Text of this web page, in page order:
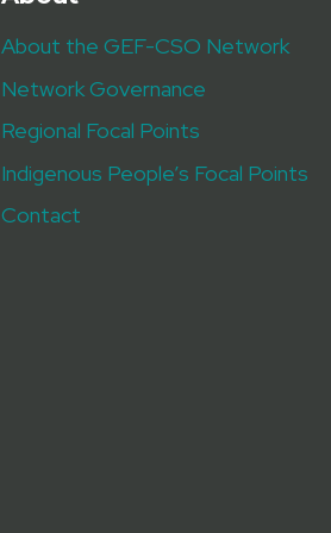
About the GEF-CSO Network
Network Governance
Regional Focal Points
Indigenous People’s Focal Points
Contact